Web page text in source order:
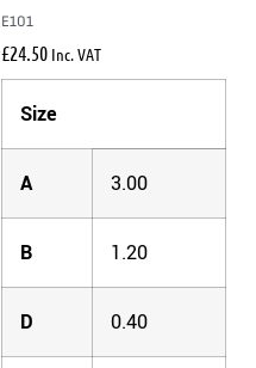
E101
£24.50 Inc. VAT
Size
A 3.00
B 1.20
D 0.40